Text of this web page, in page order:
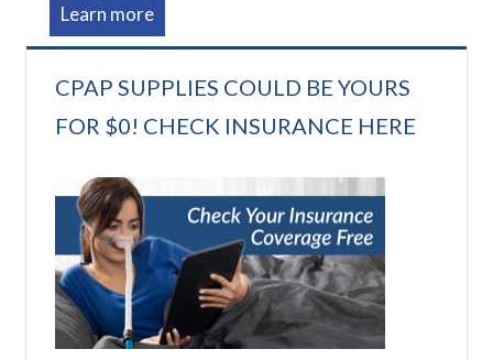
Learn more
CPAP SUPPLIES COULD BE YOURS
FOR $0! CHECK INSURANCE HERE